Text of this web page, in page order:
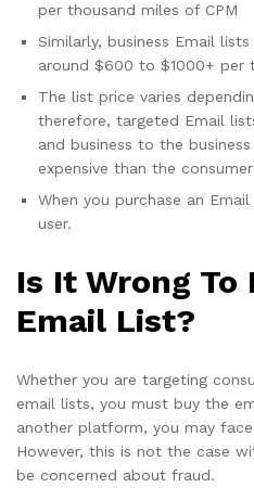
per thousand miles of CPM
Similarly, business Email
around $600 to $1000+ per
The list price varies
therefore, targeted Email
and business to the
expensive than the
When you purchase an
user.
Is It Wrong To
Email List?
Whether you are targeting
email lists, you must buy the
another platform, you may
However, this is not the case
be concerned about fraud.